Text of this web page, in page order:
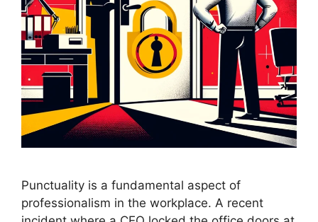
Punctuality is a fundamental aspect of
professionalism in the workplace. A recent